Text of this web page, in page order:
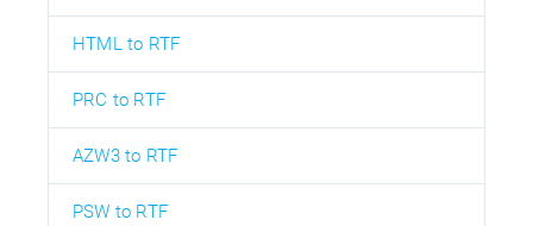
HTML to RTF
PRC to RTF
AZW3 to RTF
PSW to RTF